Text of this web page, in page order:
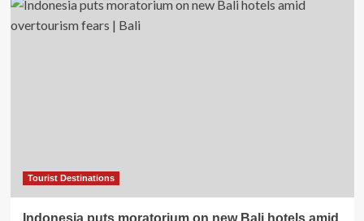
to
Italy:
Tourist Destinations
Indonesia puts moratorium on new Bali hotels amid